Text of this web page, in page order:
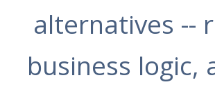
alternatives --
business logic,